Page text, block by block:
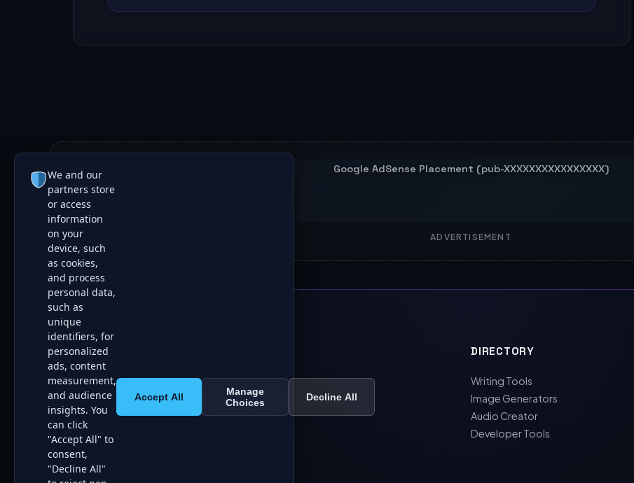
ADVERTISEMENT
AI Boom List
All Systems Operational Curating 150+ Tools
DIRECTORY
Writing Tools
Image Generators
Audio Creator
Developer Tools
We and our
partners store
or access
information
on your
device, such
as cookies,
and process
personal data,
such as
unique
identifiers, for
personalized
ads, content
measurement,
and audience
insights. You
can click
"Accept All" to
consent,
"Decline All"
Accept All
Manage
Choices
Decline All